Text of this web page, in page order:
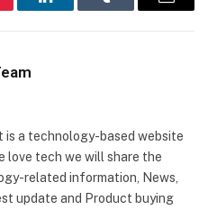
LinkedInTumblr Email
is a technology-based website
love tech we will share the
related information, News,
update and Product buying